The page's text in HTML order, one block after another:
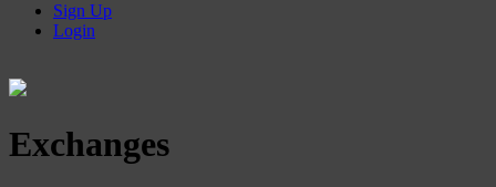
Sign Up
Login
Exchanges